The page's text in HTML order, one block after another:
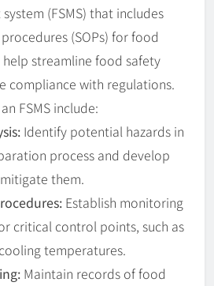
(FSMS) that includes
(SOPs) for food
help streamline food safety
compliance with regulations.
FSMS include:
Identify potential hazards in
process and develop
them.
Establish monitoring
critical control points, such as
temperatures.
Maintain records of food